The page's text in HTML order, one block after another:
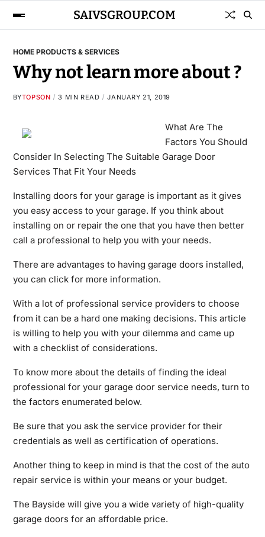
SAIVSGROUP.COM
HOME PRODUCTS & SERVICES
Why not learn more about ?
BYTOPSON 3 MIN READ JANUARY 21, 2019
What Are The
Factors You Should
Consider In Selecting The Suitable Garage Door
Services That Fit Your Needs
Installing doors for your garage is important as it gives
you easy access to your garage. If you think about
installing on or repair the one that you have then better
call a professional to help you with your needs.
There are advantages to having garage doors installed,
you can click for more information.
With a lot of professional service providers to choose
from it can be a hard one making decisions. This article
is willing to help you with your dilemma and came up
with a checklist of considerations.
To know more about the details of finding the ideal
professional for your garage door service needs, turn to
the factors enumerated below.
Be sure that you ask the service provider for their
credentials as well as certification of operations.
Another thing to keep in mind is that the cost of the auto
repair service is within your means or your budget.
The Bayside will give you a wide variety of high-quality
garage doors for an affordable price.